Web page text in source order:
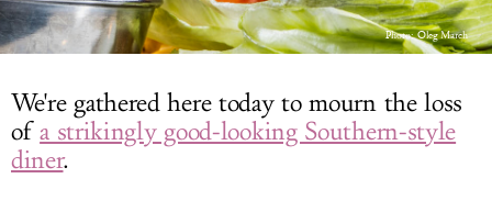
Photo:Oleg March
We're gathered here today to mourn the loss
ofa strikingly good-looking Southern-style
diner.